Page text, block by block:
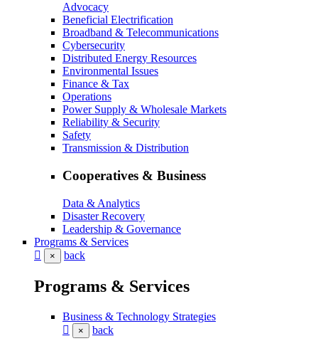
Advocacy
Beneficial Electrification
Broadband & Telecommunications
Cybersecurity
Distributed Energy Resources
Environmental Issues
Finance & Tax
Operations
Power Supply & Wholesale Markets
Reliability & Security
Safety
Transmission & Distribution
Cooperatives & Business
Data & Analytics
Disaster Recovery
Leadership & Governance
Programs & Services
× back
Programs & Services
Business & Technology Strategies
× back